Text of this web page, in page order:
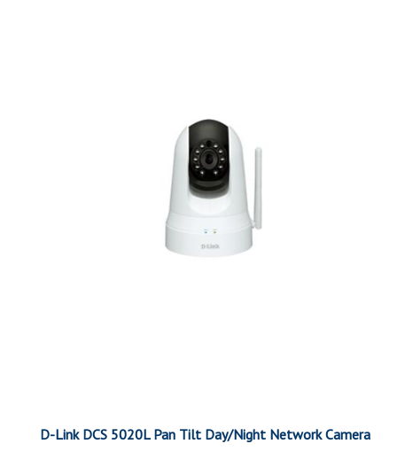
D-Link DCS 5020L Pan Tilt Day/Night Network Camera